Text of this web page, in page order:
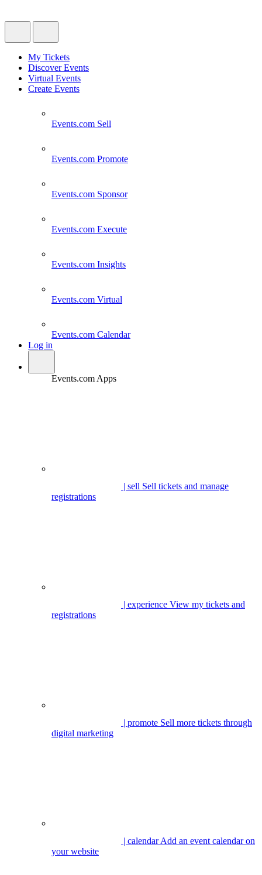
My Tickets
Discover Events
Virtual Events
Create Events
Events.com Sell
Events.com Promote
Events.com Sponsor
Events.com Execute
Events.com Insights
Events.com Virtual
Events.com Calendar
Log in
Events.com Apps
| sell Sell tickets and manage
registrations
| experience View my tickets and
registrations
| promote Sell more tickets through
digital marketing
| calendarAdd an event calendar on
your website